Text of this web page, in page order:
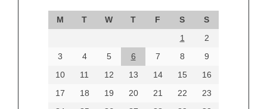
M T W T F S
S
1
2
3
4 5 6 7 8
9
10
11 12 13 14 15
16
17
18 19 20 21 22
23
September 2024
August 2024
June 2024